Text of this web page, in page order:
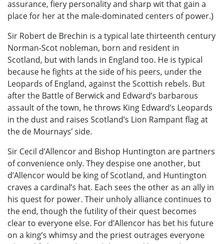
assurance, fiery personality and sharp wit that gain a
place for her at the male-dominated centers of power.)
Sir Robert de Brechin is a typical late thirteenth century
Norman-Scot nobleman, born and resident in
Scotland, but with lands in England too. He is typical
because he fights at the side of his peers, under the
Leopards of England, against the Scottish rebels. But
after the Battle of Berwick and Edward’s barbarous
assault of the town, he throws King Edward’s Leopards
in the dust and raises Scotland’s Lion Rampant flag at
the de Mournays’ side.
Sir Cecil d’Allencor and Bishop Huntington are partners
of convenience only. They despise one another, but
d’Allencor would be king of Scotland, and Huntington
craves a cardinal’s hat. Each sees the other as an ally in
his quest for power. Their unholy alliance continues to
the end, though the futility of their quest becomes
clear to everyone else. For d’Allencor has bet his future
on a king’s whimsy and the priest outrages everyone